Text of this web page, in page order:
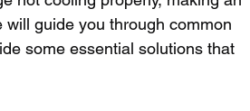
guide you through common
some essential solutions that